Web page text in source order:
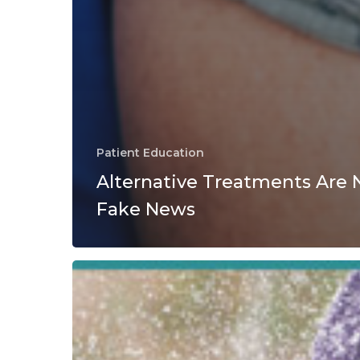
Patient Education
Alternative Treatments Are
Fake News